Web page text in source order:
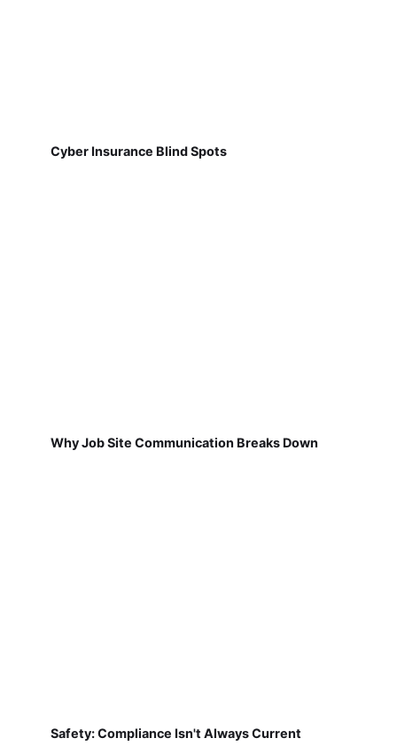
Cyber Insurance Blind Spots
Why Job Site Communication Breaks Down
Safety: Compliance Isn't Always Current